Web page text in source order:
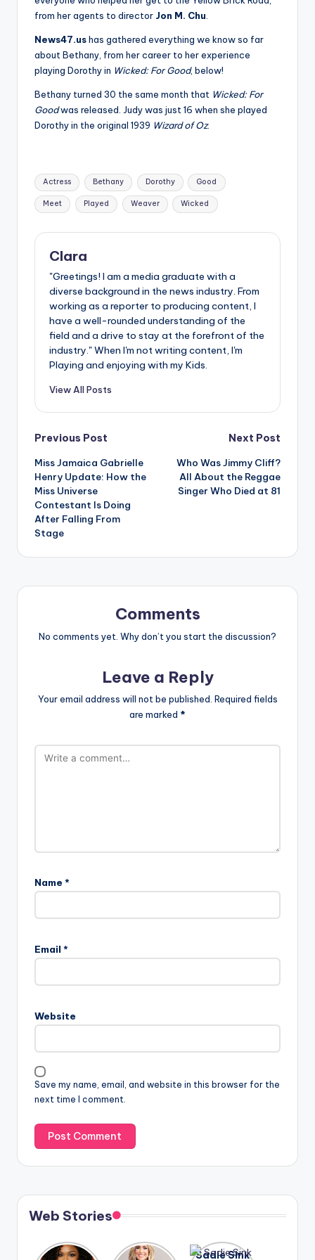
from her agents to director Jon M. Chu
News47.ushas gathered everything we know so far
about Bethany, from her career to her experience
playing Dorothy in Wicked: For Good, below!
Bethany turned 30 the same month that Wicked: For
Goodwas released. Judy was just 16 when she played
Dorothy in the original 1939 Wizard of Oz.
Tags:
Actress Bethany Dorothy Good
Meet Played Weaver Wicked
Clara
"Greetings! I am a media graduate with a
diverse background in the news industry. From
working as a reporter to producing content, I
have a well-rounded understanding of the
field and a drive to stay at the forefront of the
industry." When I'm not writing content, I'm
Playing and enjoying with my Kids.
View All Posts
Post
navigation
Previous Post
Miss Jamaica Gabrielle
Henry Update: How the
Miss Universe
Contestant Is Doing
After Falling From
Stage
Next Post
Who Was Jimmy Cliff?
All About the Reggae
Singer Who Died at 81
Comments
No comments yet. Why don’t you start the discussion?
Leave a Reply
Your email address will not be published. Required fields
are marked *
Name *
Email *
Website
Save my name, email, and website in this browser for the
next time I comment.
Web Stories
Lizzo
After
Sadie Sink